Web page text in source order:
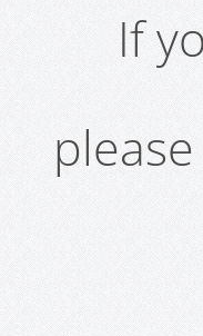
If